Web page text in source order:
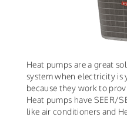
Heat pumps are a great
system when electricity is
because they work to
Heat pumps have SEER/
like air conditioners and